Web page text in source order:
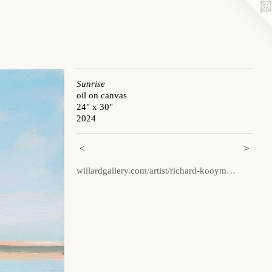
Sunrise
oil on canvas
24" x 30"
2024
< >
willardgallery.com/artist/richard-kooym…